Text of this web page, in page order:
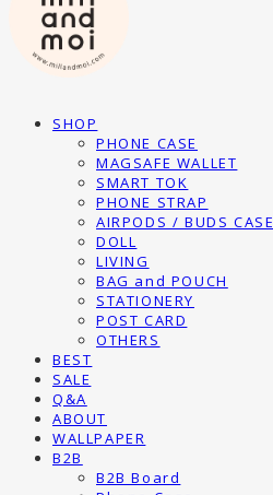
SHOP
PHONE CASE
MAGSAFE WALLET
SMART TOK
PHONE STRAP
AIRPODS / BUDS CASE
DOLL
LIVING
BAG and POUCH
STATIONERY
POST CARD
OTHERS
BEST
SALE
Q&A
ABOUT
WALLPAPER
B2B
B2B Board